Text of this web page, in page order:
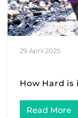
29 April 2025
How Hard is
Read More